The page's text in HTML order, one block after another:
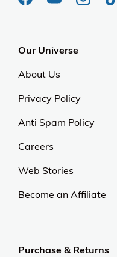
Our Universe
About Us
Privacy Policy
Anti Spam Policy
Careers
Web Stories
Become an Affiliate
Purchase & Returns